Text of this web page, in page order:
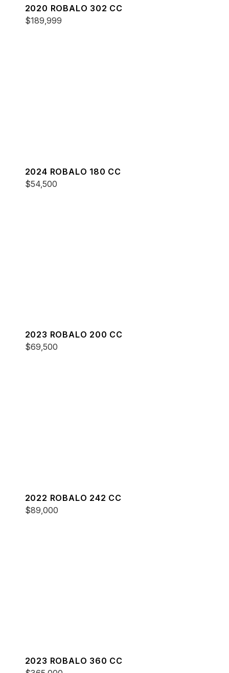
2020 ROBALO 302 CC
$189,999
2024 ROBALO 180 CC
$54,500
2023 ROBALO 200 CC
$69,500
2022 ROBALO 242 CC
$89,000
2023 ROBALO 360 CC